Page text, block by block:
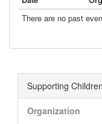
There are no past
Supporting
Organization